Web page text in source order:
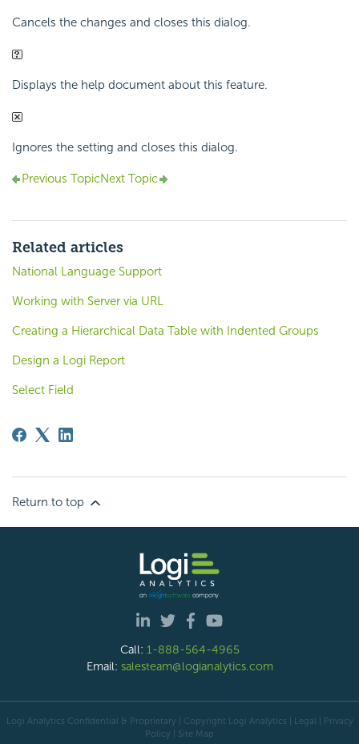
Cancels the changes and closes this dialog.
Displays the help document about this feature.
Ignores the setting and closes this dialog.
Previous TopicNext Topic
Related articles
National Language Support
Working with Server via URL
Creating a Hierarchical Data Table with Indented Groups
Design a Logi Report
Select Field
Return to top
Call: 1-888-564-4965
Email: salesteam@logianalytics.com
Logi Analytics Confidential & Proprietary | Copyright Logi Analytics | Legal | Privacy
Policy | Site Map